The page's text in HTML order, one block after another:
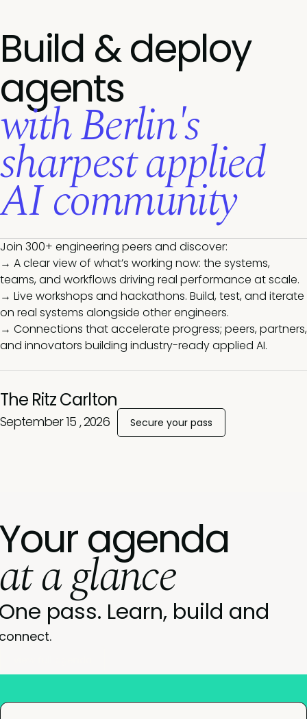
Build & deploy
agents
with Berlin's
sharpest applied
AI community
Join 300+ engineering peers and discover:
→ A clear view of what’s working now: the systems,
teams, and workflows driving real performance at scale.
→ Live workshops and hackathons. Build, test, and iterate
on real systems alongside other engineers.
→ Connections that accelerate progress; peers, partners,
and innovators building industry-ready applied AI.
The Ritz Carlton
September 15 , 2026 Secure your pass
agenda
a glance
pass. Learn, build and